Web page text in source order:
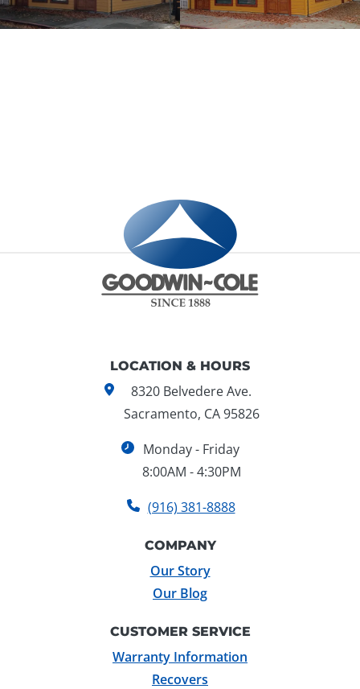
LOCATION & HOURS
8320 Belvedere Ave.
Sacramento, CA 95826
Monday - Friday
8:00AM - 4:30PM
(916) 381-8888
COMPANY
Our Story
Our Blog
CUSTOMER SERVICE
Warranty Information
Recovers